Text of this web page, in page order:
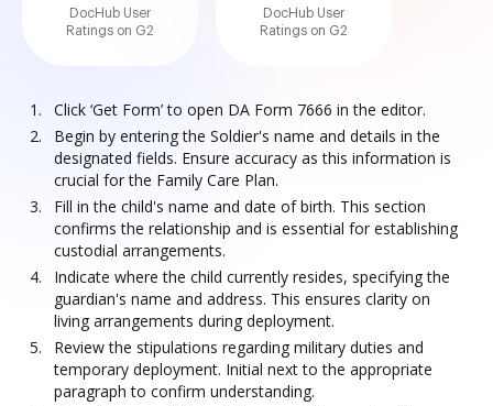
DocHub User
Ratings on G2
DocHub User
Ratings on G2
Click ‘Get Form’ to open DA Form 7666 in the editor.
Begin by entering the Soldier's name and details in the
designated fields. Ensure accuracy as this information is
crucial for the Family Care Plan.
Fill in the child's name and date of birth. This section
confirms the relationship and is essential for establishing
custodial arrangements.
Indicate where the child currently resides, specifying the
guardian's name and address. This ensures clarity on
living arrangements during deployment.
Review the stipulations regarding military duties and
temporary deployment. Initial next to the appropriate
paragraph to confirm understanding.